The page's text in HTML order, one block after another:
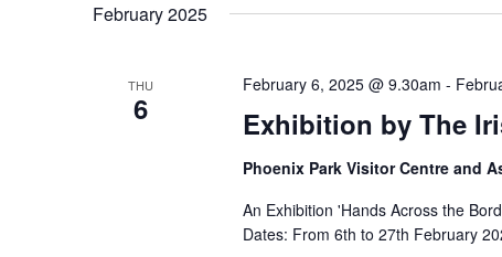
February 2025
THU
6 Exhibition by The
February 6, 2025 @ 9.30am -
Phoenix Park Visitor Centre and
An Exhibition 'Hands Across the
Dates: From 6th to 27th February